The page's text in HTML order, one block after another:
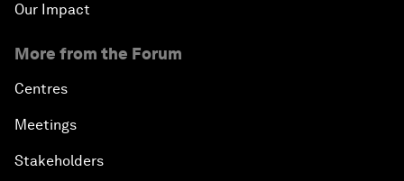
Our Impact
More from the Forum
Centres
Meetings
Stakeholders